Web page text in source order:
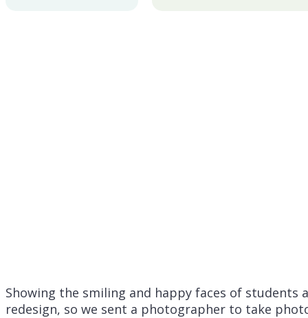
Showing the smiling and happy faces of
redesign, so we sent a photographer to take